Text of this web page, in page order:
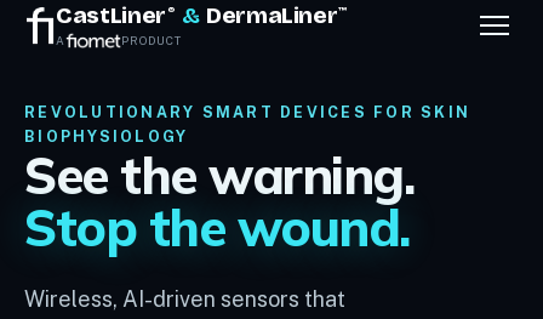
CastLiner ® & DermaLiner™
A PRODUCT
REVOLUTIONARY SMART DEVICES FOR SKIN
BIOPHYSIOLOGY
See the warning.
Stop the wound.
Wireless, AI-driven sensors that